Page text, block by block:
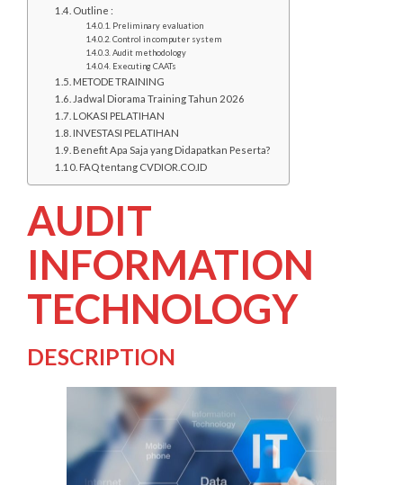
Outline :
Preliminary evaluation
Control in computer system
Audit methodology
Executing CAATs
METODE TRAINING
Jadwal Diorama Training Tahun 2026
LOKASI PELATIHAN
INVESTASI PELATIHAN
Benefit Apa Saja yang Didapatkan Peserta?
FAQ tentang CVDIOR.CO.ID
AUDIT
INFORMATION
TECHNOLOGY
DESCRIPTION